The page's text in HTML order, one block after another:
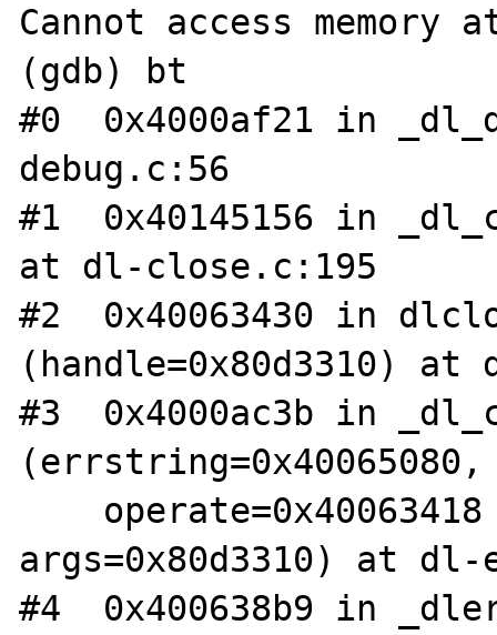
Cannot access memory
(gdb) bt
#0  0x4000af21 in
debug.c:56
#1  0x40145156 in
at dl-close.c:195
#2  0x40063430 in
(handle=0x80d3310)
#3  0x4000ac3b in
(errstring=0x40065080,
args=0x80d3310) at
#4  0x400638b9 in